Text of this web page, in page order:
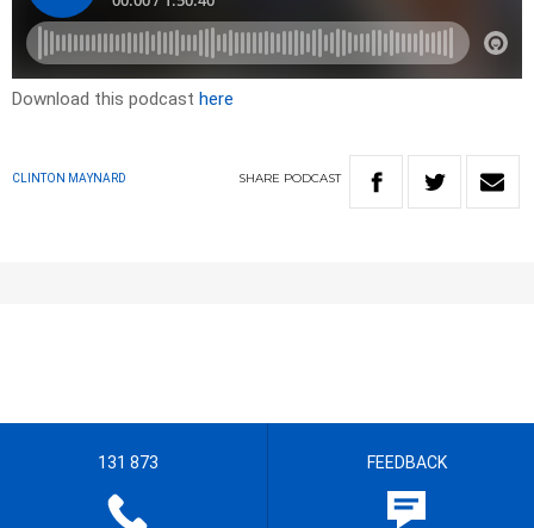
Download this podcast here
CLINTON MAYNARD SHARE PODCAST
131 873 FEEDBACK